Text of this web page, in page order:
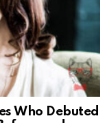
Who Debuted